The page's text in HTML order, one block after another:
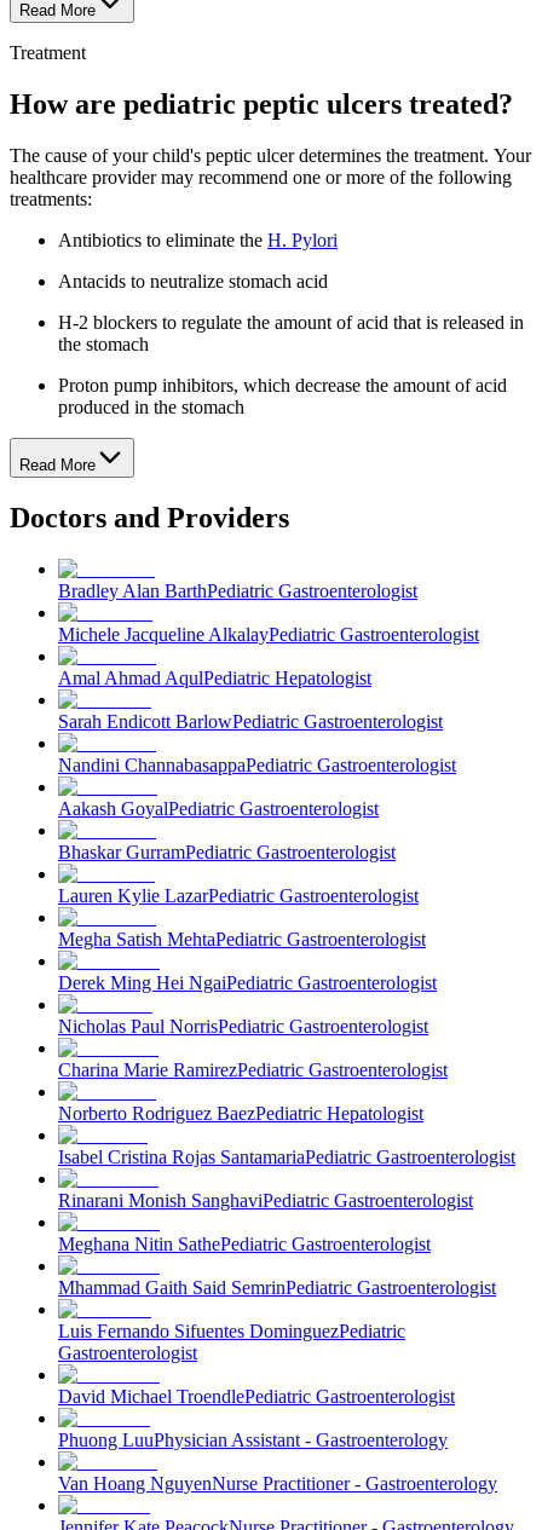
Read More
Treatment
How are pediatric peptic ulcers treated?
The cause of your child's peptic ulcer determines the treatment. Your
healthcare provider may recommend one or more of the following
treatments:
Antibiotics to eliminate the H. Pylori
Antacids to neutralize stomach acid
H-2 blockers to regulate the amount of acid that is released in
the stomach
Proton pump inhibitors, which decrease the amount of acid
produced in the stomach
Read More
Doctors and Providers
Bradley Alan BarthPediatric Gastroenterologist
Michele Jacqueline AlkalayPediatric Gastroenterologist
Amal Ahmad AqulPediatric Hepatologist
Sarah Endicott BarlowPediatric Gastroenterologist
Nandini ChannabasappaPediatric Gastroenterologist
Aakash GoyalPediatric Gastroenterologist
Bhaskar GurramPediatric Gastroenterologist
Lauren Kylie LazarPediatric Gastroenterologist
Megha Satish MehtaPediatric Gastroenterologist
Derek Ming Hei NgaiPediatric Gastroenterologist
Nicholas Paul NorrisPediatric Gastroenterologist
Charina Marie RamirezPediatric Gastroenterologist
Norberto Rodriguez BaezPediatric Hepatologist
Isabel Cristina Rojas SantamariaPediatric Gastroenterologist
Rinarani Monish SanghaviPediatric Gastroenterologist
Meghana Nitin SathePediatric Gastroenterologist
Mhammad Gaith Said SemrinPediatric Gastroenterologist
Luis Fernando Sifuentes DominguezPediatric
Gastroenterologist
David Michael TroendlePediatric Gastroenterologist
Phuong LuuPhysician Assistant - Gastroenterology
Van Hoang NguyenNurse Practitioner - Gastroenterology